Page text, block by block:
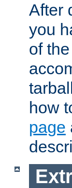
After
you
of
how
page